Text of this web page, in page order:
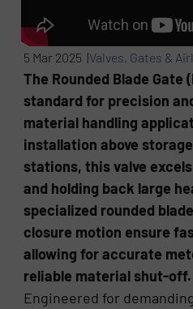
5 Mar 2025 |Valves, Gates &
The Rounded Blade Gate
standard for precision
material handling
installation above
stations, this valve
and holding back large
specialized rounded
closure motion ensure
allowing for accurate
reliable material shut-off.
Engineered for